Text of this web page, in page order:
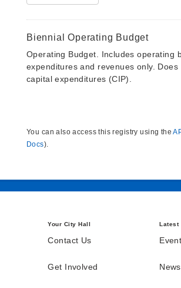
Biennial Operating Budget
Operating Budget. Includes operating
expenditures and revenues only. Does
capital expenditures (CIP).
You can also access this registry using the
Docs).
Your City Hall
Contact Us
Get Involved
Latest
News